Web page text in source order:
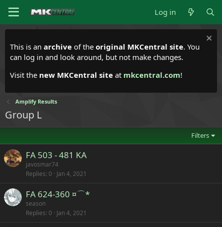
Log in
This is an archive of the original MKCentral site. You
can log in and look around, but not make changes.
Visit the new MKCentral site at mkcentral.com!
Amplify Results
Group L
Filters
FA 503 - 481 KA
javosmar74
Replies 0 Jan 4, 2021
FA 624-360 ¤⌒*
season
Replies 0 Jan 4, 2021